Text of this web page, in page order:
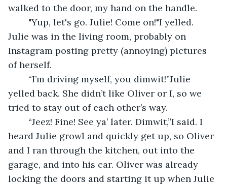
walked to the door, my hand on the handle.
Julie was in the living room, probably on
Instagram posting pretty (annoying) pictures
of herself.
yelled back. She didn’t like Oliver or I, so we
tried to stay out of each other’s way.
heard Julie growl and quickly get up, so Oliver
and I ran through the kitchen, out into the
garage, and into his car. Oliver was already
locking the doors and starting it up when Julie